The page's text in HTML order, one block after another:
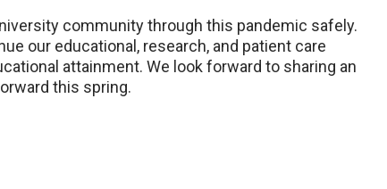
community through this pandemic safely.
our educational, research, and patient care
attainment. We look forward to sharing an
this spring.